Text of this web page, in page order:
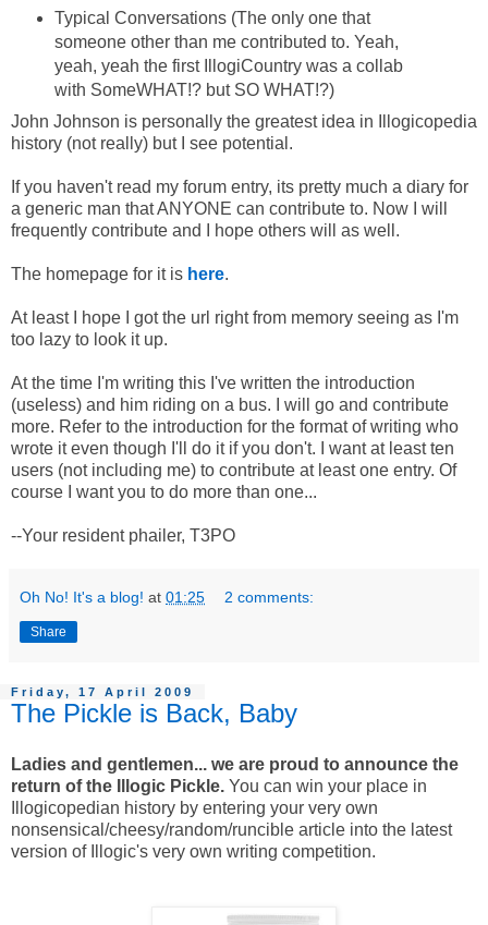
Typical Conversations (The only one that
someone other than me contributed to. Yeah,
yeah, yeah the first IllogiCountry was a collab
with SomeWHAT!? but SO WHAT!?)
John Johnson is personally the greatest idea in Illogicopedia
history (not really) but I see potential.
If you haven't read my forum entry, its pretty much a diary for
a generic man that ANYONE can contribute to. Now I will
frequently contribute and I hope others will as well.
The homepage for it is here.
At least I hope I got the url right from memory seeing as I'm
too lazy to look it up.
At the time I'm writing this I've written the introduction
(useless) and him riding on a bus. I will go and contribute
more. Refer to the introduction for the format of writing who
wrote it even though I'll do it if you don't. I want at least ten
users (not including me) to contribute at least one entry. Of
course I want you to do more than one...
--Your resident phailer, T3PO
Oh No! It's a blog! at 01:25 2 comments:
Share
Friday, 17 April 2009
The Pickle is Back, Baby
Ladies and gentlemen... we are proud to announce the
return of the Illogic Pickle. You can win your place in
Illogicopedian history by entering your very own
nonsensical/cheesy/random/runcible article into the latest
version of Illogic's very own writing competition.